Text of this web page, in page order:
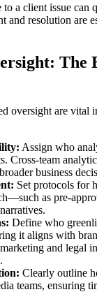
to a client issue can
and resolution are
The
oversight are vital
Assign who
Cross-team
business
Set protocols for
as pre-
Define who
it aligns with
and legal
Clearly outline
teams, ensuring